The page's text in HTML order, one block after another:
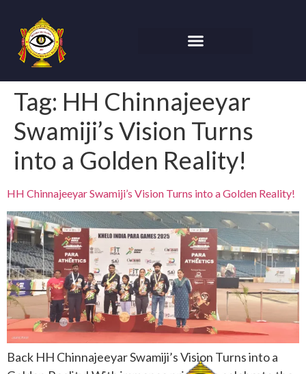
Tag: HH Chinnajeeyar
Swamiji’s Vision Turns
into a Golden Reality!
HH Chinnajeeyar Swamiji’s Vision Turns into a Golden Reality!
Back HH Chinnajeeyar Swamiji’s Vision Turns into a